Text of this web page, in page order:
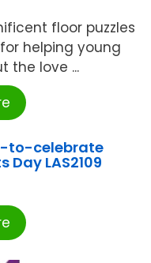
floor puzzles
helping young
the love ...
to-celebrate
Day LAS2109